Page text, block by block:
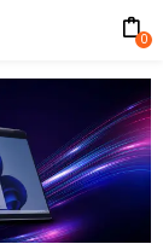
0